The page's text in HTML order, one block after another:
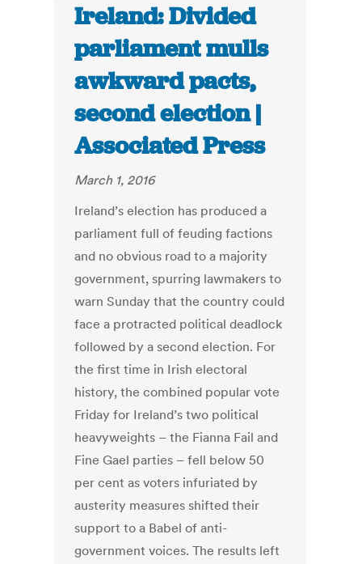
Ireland: Divided
parliament mulls
awkward pacts,
second election |
Associated Press
March 1, 2016
Ireland’s election has produced a
parliament full of feuding factions
and no obvious road to a majority
government, spurring lawmakers to
warn Sunday that the country could
face a protracted political deadlock
followed by a second election. For
the first time in Irish electoral
history, the combined popular vote
Friday for Ireland’s two political
heavyweights – the Fianna Fail and
Fine Gael parties – fell below 50
per cent as voters infuriated by
austerity measures shifted their
support to a Babel of anti-
government voices. The results left